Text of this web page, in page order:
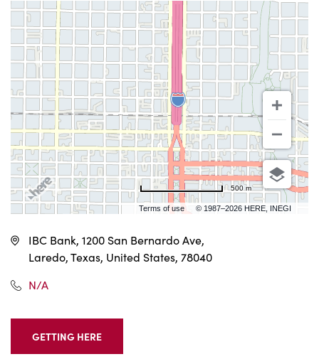
Terms of use © 1987–2026 HERE, INEGI
500 m
IBC Bank, 1200 San Bernardo Ave,
Laredo, Texas, United States, 78040
N/A
GETTING HERE
CLICK